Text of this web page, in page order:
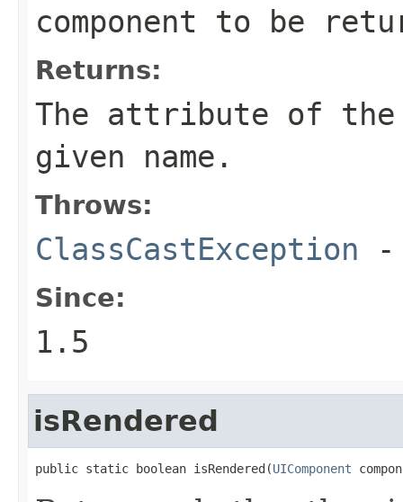
component to be
Returns:
The attribute of the
given name.
Throws:
ClassCastException -
Since:
1.5
isRendered
public static boolean isRendered(UIComponent